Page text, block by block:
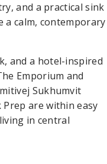
and a practical sink
a calm, contemporary
and a hotel-inspired
Emporium and
Sukhumvit
are within easy
in central